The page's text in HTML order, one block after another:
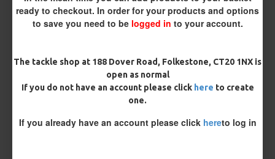
ready to checkout. In order for your products and options
to save you need to be logged in to your account.
The tackle shop at 188 Dover Road, Folkestone, CT20 1NX is
open as normal
If you do not have an account please click here to create
one.
If you already have an account please click hereto log in
£8.93
ADD TO CART BUY NOW ASK QUESTION